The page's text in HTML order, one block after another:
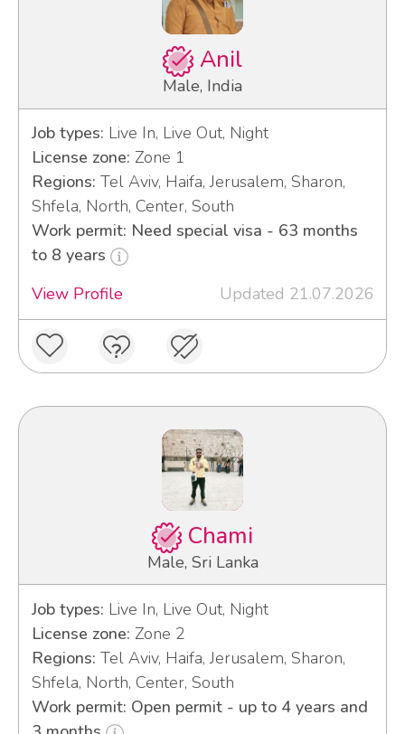
Anil
Male, India
Job types: Live In, Live Out, Night
License zone: Zone 1
Regions: Tel Aviv, Haifa, Jerusalem, Sharon,
Shfela, North, Center, South
Work permit: Need special visa - 63 months
to 8 years
View Profile
Updated 21.07.2026
Chami
Male, Sri Lanka
Job types: Live In, Live Out, Night
License zone: Zone 2
Regions: Tel Aviv, Haifa, Jerusalem, Sharon,
Shfela, North, Center, South
Work permit: Open permit - up to 4 years and